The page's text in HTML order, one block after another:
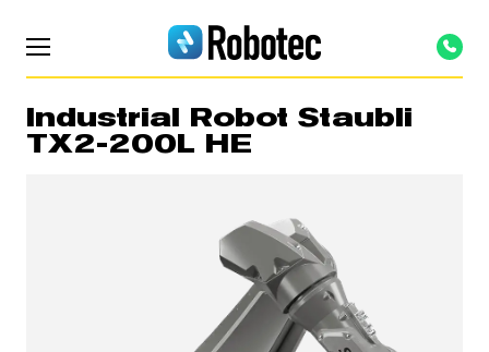
Industrial Robot Staubli
TX2-200L HE